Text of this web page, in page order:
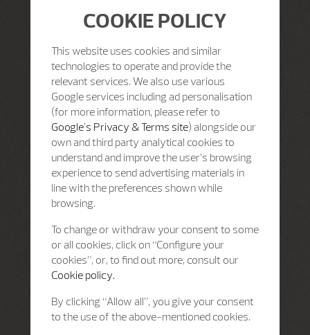
COOKIE POLICY
This website uses cookies and similar
technologies to operate and provide the
relevant services. We also use various
Google services including ad personalisation
(for more information, please refer to
Google's Privacy & Terms site) alongside our
own and third party analytical cookies to
understand and improve the user’s browsing
experience to send advertising materials in
line with the preferences shown while
browsing.
To change or withdraw your consent to some
or all cookies, click on “Configure your
cookies”, or, to find out more, consult our
Cookie policy.
By clicking “Allow all”, you give your consent
to the use of the above-mentioned cookies.